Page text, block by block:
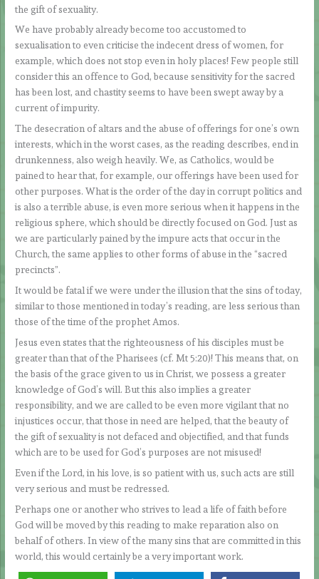
the gift of sexuality.
We have probably already become too accustomed to
sexualisation to even criticise the indecent dress of women, for
example, which does not stop even in holy places! Few people still
consider this an offence to God, because sensitivity for the sacred
has been lost, and chastity seems to have been swept away by a
current of impurity.
The desecration of altars and the abuse of offerings for one’s own
interests, which in the worst cases, as the reading describes, end in
drunkenness, also weigh heavily. We, as Catholics, would be
pained to hear that, for example, our offerings have been used for
other purposes. What is the order of the day in corrupt politics and
is also a terrible abuse, is even more serious when it happens in the
religious sphere, which should be directly focused on God. Just as
we are particularly pained by the impure acts that occur in the
Church, the same applies to other forms of abuse in the “sacred
precincts”.
It would be fatal if we were under the illusion that the sins of today,
similar to those mentioned in today’s reading, are less serious than
those of the time of the prophet Amos.
Jesus even states that the righteousness of his disciples must be
greater than that of the Pharisees (cf. Mt 5:20)! This means that, on
the basis of the grace given to us in Christ, we possess a greater
knowledge of God’s will. But this also implies a greater
responsibility, and we are called to be even more vigilant that no
injustices occur, that those in need are helped, that the beauty of
the gift of sexuality is not defaced and objectified, and that funds
which are to be used for God’s purposes are not misused!
Even if the Lord, in his love, is so patient with us, such acts are still
very serious and must be redressed.
Perhaps one or another who strives to lead a life of faith before
God will be moved by this reading to make reparation also on
behalf of others. In view of the many sins that are committed in this
world, this would certainly be a very important work.